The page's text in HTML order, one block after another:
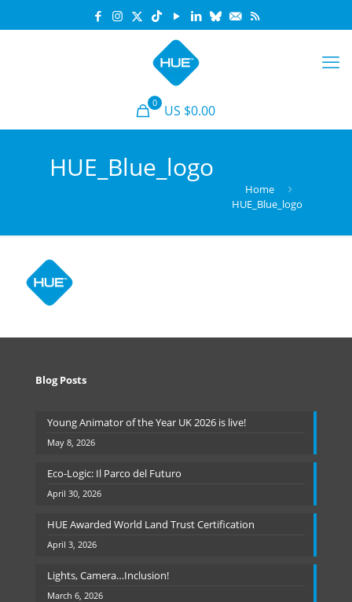
0 US $0.00
HUE_Blue_logo
Home
HUE_Blue_logo
Blog Posts
Young Animator of the Year UK 2026 is live!
May 8, 2026
Eco-Logic: Il Parco del Futuro
April 30, 2026
HUE Awarded World Land Trust Certification
April 3, 2026
Lights, Camera…Inclusion!
March 6, 2026